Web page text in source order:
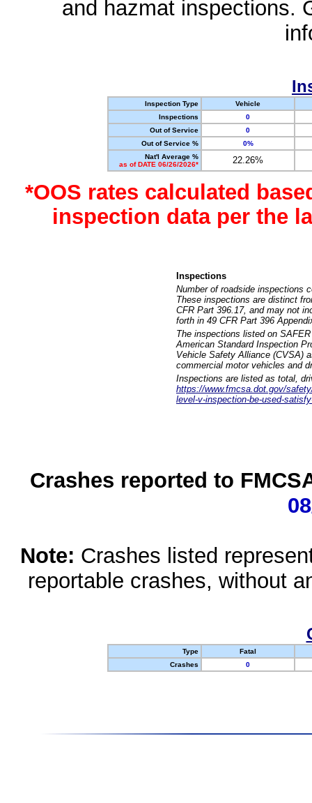
and hazmat inspections.
Inspection Type
Vehicle
Inspections
0
Out of Service
0
Out of Service %
0%
Nat'l Average %
as of DATE 06/26/2026*
22.26%
*OOS rates calculated
inspection data per the
Inspections
Number of roadside inspections
These inspections are distinct
CFR Part 396.17, and may not
forth in 49 CFR Part 396
The inspections listed on
American Standard Inspection
Vehicle Safety Alliance (CVSA)
commercial motor vehicles and
Inspections are listed as total,
https://www.fmcsa.dot.gov/
level-v-inspection-be-used-
Crashes reported to
Note: Crashes listed
reportable crashes, without
Type
Fatal
Crashes
0